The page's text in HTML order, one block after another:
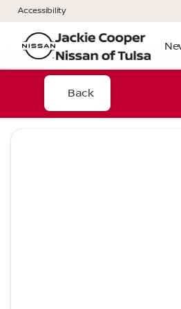
Accessibility
Back